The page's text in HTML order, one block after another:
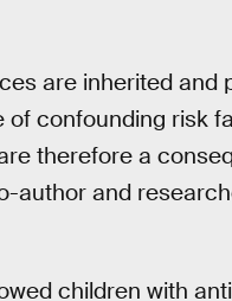
are inherited and
confounding risk
therefore a
author and
children with